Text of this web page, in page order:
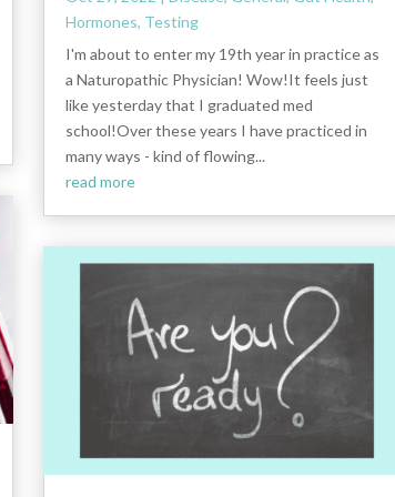
Hormones, Testing
I'm about to enter my 19th year in practice as
a Naturopathic Physician! Wow!It feels just
like yesterday that I graduated med
school!Over these years I have practiced in
many ways - kind of flowing...
read more